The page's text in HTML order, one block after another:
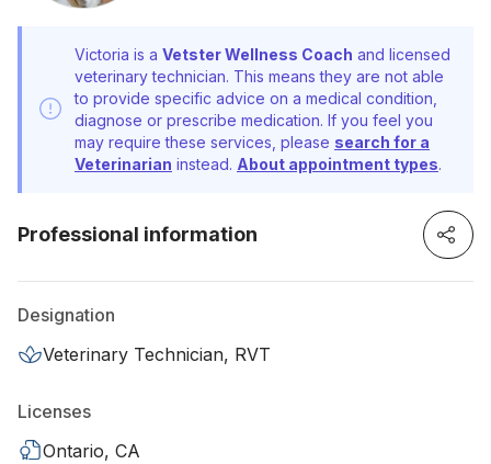
Victoria is a Vetster Wellness Coach and licensed
veterinary technician. This means they are not able
to provide specific advice on a medical condition,
diagnose or prescribe medication. If you feel you
may require these services, please search for a
Veterinarian instead. About appointment types.
Professional information
Designation
Veterinary Technician, RVT
Licenses
Ontario, CA